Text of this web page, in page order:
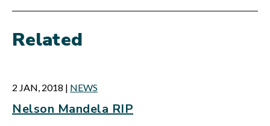
Related
2 JAN, 2018 | NEWS
Nelson Mandela RIP